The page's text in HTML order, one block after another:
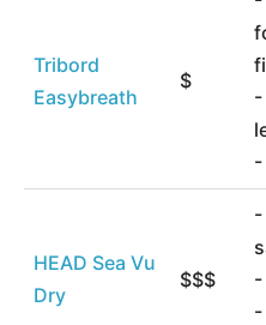
Tribord
Easybreath
$
-
HEAD Sea Vu
Dry
$$$
-
-